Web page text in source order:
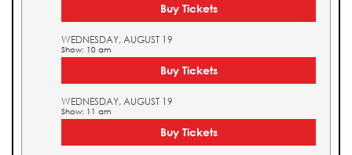
Buy Tickets
WEDNESDAY, AUGUST 19
Show: 10 am
Buy Tickets
WEDNESDAY, AUGUST 19
Show: 11 am
Buy Tickets